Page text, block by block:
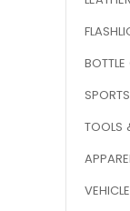
TOOLS